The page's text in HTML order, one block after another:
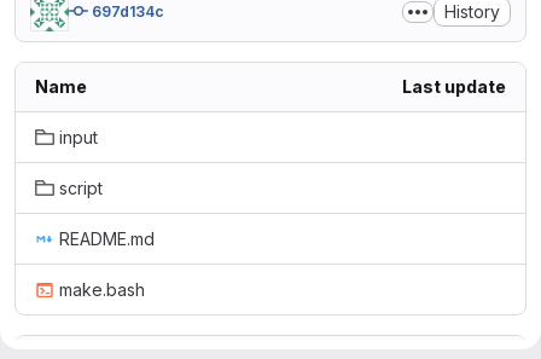
697d134c History
Name Last update
input
script
README.md
make.bash